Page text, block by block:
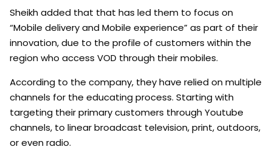
Sheikh added that that has led them to focus on
“Mobile delivery and Mobile experience” as part of their
innovation, due to the profile of customers within the
region who access VOD through their mobiles.
According to the company, they have relied on multiple
channels for the educating process. Starting with
targeting their primary customers through Youtube
channels, to linear broadcast television, print, outdoors,
or even radio.